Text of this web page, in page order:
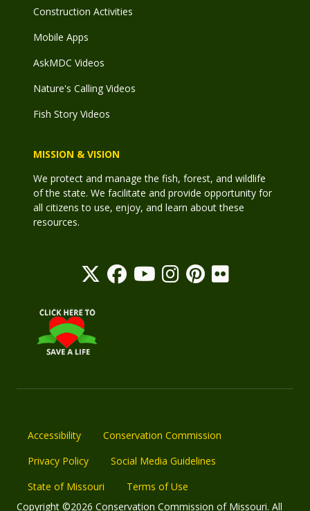
Construction Activities
Mobile Apps
AskMDC Videos
Nature's Calling Videos
Fish Story Videos
MISSION & VISION
We protect and manage the fish, forest, and wildlife
of the state. We facilitate and provide opportunity for
all citizens to use, enjoy, and learn about these
resources.
Accessibility
Conservation Commission
Privacy Policy
Social Media Guidelines
State of Missouri
Terms of Use
Copyright ©2026 Conservation Commission of Missouri. All